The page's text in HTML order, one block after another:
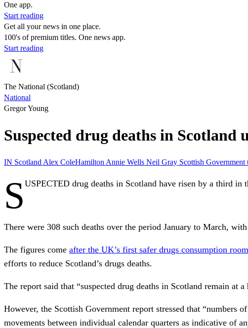
One app.
Start reading
Get all your news in one place.
100's of premium titles. One news app.
Start reading
The National (Scotland)
National
Gregor Young
Suspected drug deaths in
IN Scotland Alex ColeHamilton Annie Wells Neil Gray Scottish Government
S USPECTED drug deaths in Scotland have risen by a third in
There were 308 such deaths over the period January to March,
The figures come after the UK’s first safer drugs consumption room
efforts to reduce Scotland’s drugs deaths.
The report said that “suspected drug deaths in Scotland remain
However, the Scottish Government report stressed that “numbers
movements between individual calendar quarters as indicative of